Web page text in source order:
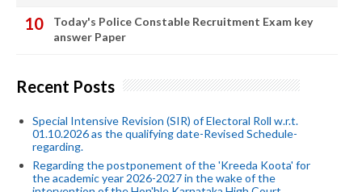
Today's Police Constable Recruitment Exam key
answer Paper
Recent Posts
Special Intensive Revision (SIR) of Electoral Roll w.r.t.
01.10.2026 as the qualifying date-Revised Schedule-
regarding.
Regarding the postponement of the 'Kreeda Koota' for
the academic year 2026-2027 in the wake of the